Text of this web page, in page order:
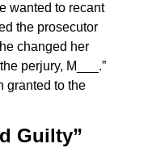
wanted to recant
the prosecutor
changed her
perjury, M___.”
granted to the
Guilty”